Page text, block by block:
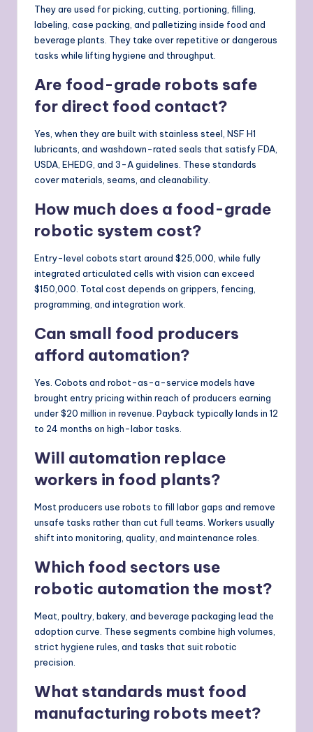
They are used for picking, cutting, portioning, filling,
labeling, case packing, and palletizing inside food and
beverage plants. They take over repetitive or dangerous
tasks while lifting hygiene and throughput.
Are food-grade robots safe
for direct food contact?
Yes, when they are built with stainless steel, NSF H1
lubricants, and washdown-rated seals that satisfy FDA,
USDA, EHEDG, and 3-A guidelines. These standards
cover materials, seams, and cleanability.
How much does a food-grade
robotic system cost?
Entry-level cobots start around $25,000, while fully
integrated articulated cells with vision can exceed
$150,000. Total cost depends on grippers, fencing,
programming, and integration work.
Can small food producers
afford automation?
Yes. Cobots and robot-as-a-service models have
brought entry pricing within reach of producers earning
under $20 million in revenue. Payback typically lands in 12
to 24 months on high-labor tasks.
Will automation replace
workers in food plants?
Most producers use robots to fill labor gaps and remove
unsafe tasks rather than cut full teams. Workers usually
shift into monitoring, quality, and maintenance roles.
Which food sectors use
robotic automation the most?
Meat, poultry, bakery, and beverage packaging lead the
adoption curve. These segments combine high volumes,
strict hygiene rules, and tasks that suit robotic
precision.
What standards must food
manufacturing robots meet?